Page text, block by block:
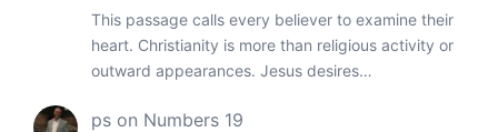
This passage calls every believer to examine their
heart. Christianity is more than religious activity or
outward appearances. Jesus desires…
ps on Numbers 19